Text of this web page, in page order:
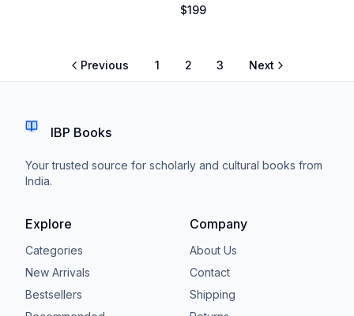
$199
Previous 1 2 3 Next
IBP Books
Your trusted source for scholarly and cultural books from
India.
Explore
Categories
New Arrivals
Bestsellers
Company
About Us
Contact
Shipping